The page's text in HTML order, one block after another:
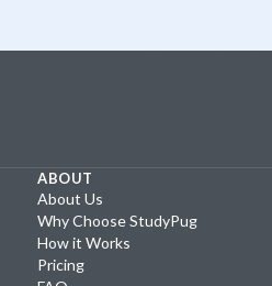
ABOUT
About Us
Why Choose StudyPug
How it Works
Pricing